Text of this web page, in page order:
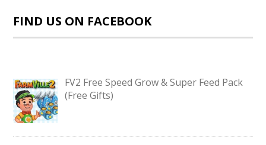
FIND US ON FACEBOOK
FV2 Free Speed Grow & Super Feed Pack
(Free Gifts)